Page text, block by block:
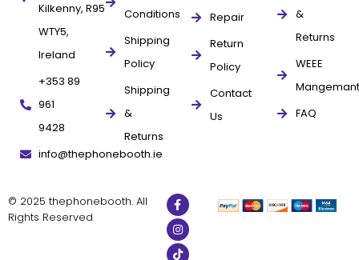
Kilkenny, R95
WTY5,
Ireland
+353 89
961
9428
info@thephonebooth.ie
Conditions
Shipping
Policy
Shipping
&
Returns
Repair
Return
Policy
Contact
Us
&
Returns
WEEE
Mangemant
FAQ
© 2025 thephonebooth. All
Rights Reserved